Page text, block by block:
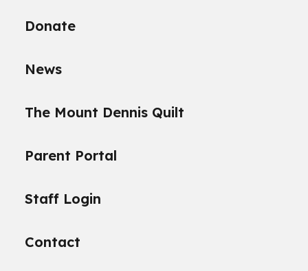
Donate
News
The Mount Dennis Quilt
Parent Portal
Staff Login
Contact